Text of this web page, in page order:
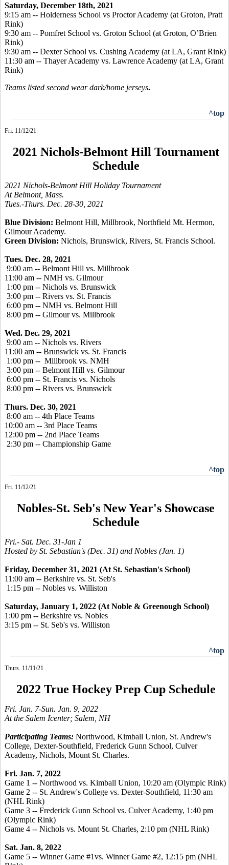
Saturday, December 18th, 2021
9:15 am -- Holderness School vs Proctor Academy (at Groton, Pratt
Rink)
9:30 am -- Pomfret School vs. Groton School (at Groton, O’Brien
Rink)
9:30 am -- Dexter School vs. Cushing Academy (at LA, Grant Rink)
11:30 am -- Thayer Academy vs. Lawrence Academy (at LA, Grant
Rink)
Teams listed second wear dark/home jerseys.
^top
Fri. 11/12/21
2021 Nichols-Belmont Hill Tournament
Schedule
2021 Nichols-Belmont Hill Holiday Tournament
At Belmont, Mass.
Tues.-Thurs. Dec. 28-30, 2021
Blue Division: Belmont Hill, Millbrook, Northfield Mt. Hermon,
Gilmour Academy.
Green Division: Nichols, Brunswick, Rivers, St. Francis School.
Tues. Dec. 28, 2021
9:00 am -- Belmont Hill vs. Millbrook
11:00 am -- NMH vs. Gilmour
1:00 pm -- Nichols vs. Brunswick
3:00 pm -- Rivers vs. St. Francis
6:00 pm -- NMH vs. Belmont Hill
8:00 pm -- Gilmour vs. Millbrook
Wed. Dec. 29, 2021
9:00 am -- Nichols vs. Rivers
11:00 am -- Brunswick vs. St. Francis
1:00 pm -- Millbrook vs. NMH
3:00 pm -- Belmont Hill vs. Gilmour
6:00 pm -- St. Francis vs. Nichols
8:00 pm -- Rivers vs. Brunswick
Thurs. Dec. 30, 2021
8:00 am -- 4th Place Teams
10:00 am -- 3rd Place Teams
12:00 pm -- 2nd Place Teams
2:30 pm -- Championship Game
^top
Fri. 11/12/21
Nobles-St. Seb's New Year's Showcase
Schedule
Fri.- Sat. Dec. 31-Jan 1
Hosted by St. Sebastian's (Dec. 31) and Nobles (Jan. 1)
Friday, December 31, 2021 (At St. Sebastian's School)
11:00 am -- Berkshire vs. St. Seb's
1:15 pm -- Nobles vs. Williston
Saturday, January 1, 2022 (At Noble & Greenough School)
1:00 pm -- Berkshire vs. Nobles
3:15 pm -- St. Seb's vs. Williston
^top
Thurs. 11/11/21
2022 True Hockey Prep Cup Schedule
Fri. Jan. 7-Sun. Jan. 9, 2022
At the Salem Icenter; Salem, NH
Participating Teams: Northwood, Kimball Union, St. Andrew's
College, Dexter-Southfield, Frederick Gunn School, Culver
Academy, Nichols, Mount St. Charles.
Fri. Jan. 7, 2022
Game 1 -- Northwood vs. Kimball Union, 10:20 am (Olympic Rink)
Game 2 -- St. Andrew's College vs. Dexter-Southfield, 11:30 am
(NHL Rink)
Game 3 -- Frederick Gunn School vs. Culver Academy, 1:40 pm
(Olympic Rink)
Game 4 -- Nichols vs. Mount St. Charles, 2:10 pm (NHL Rink)
Sat. Jan. 8, 2022
Game 5 -- Winner Game #1vs. Winner Game #2, 12:15 pm (NHL